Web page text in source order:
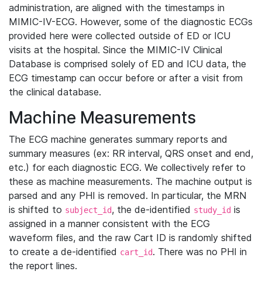
administration, are aligned with the timestamps in
MIMIC-IV-ECG. However, some of the diagnostic ECGs
provided here were collected outside of ED or ICU
visits at the hospital. Since the MIMIC-IV Clinical
Database is comprised solely of ED and ICU data, the
ECG timestamp can occur before or after a visit from
the clinical database.
Machine Measurements
The ECG machine generates summary reports and
summary measures (ex: RR interval, QRS onset and end,
etc.) for each diagnostic ECG. We collectively refer to
these as machine measurements. The machine output is
parsed and any PHI is removed. In particular, the MRN
is shifted to subject_id, the de-identified study_id is
assigned in a manner consistent with the ECG
waveform files, and the raw Cart ID is randomly shifted
to create a de-identified cart_id. There was no PHI in
the report lines.